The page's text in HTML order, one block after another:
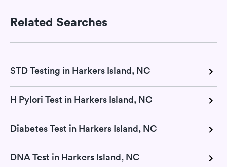
Related Searches
STD Testing in Harkers Island, NC
H Pylori Test in Harkers Island, NC
Diabetes Test in Harkers Island, NC
DNA Test in Harkers Island, NC